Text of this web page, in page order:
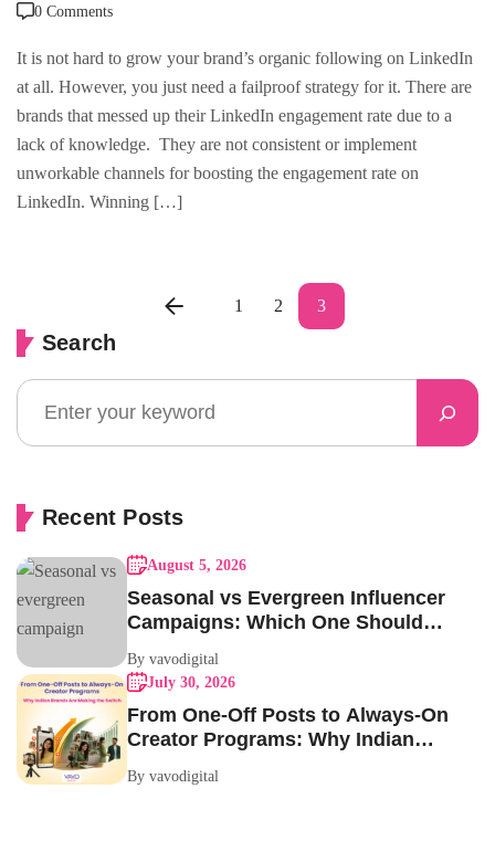
0 Comments
It is not hard to grow your brand’s organic following on LinkedIn
at all. However, you just need a failproof strategy for it. There are
brands that messed up their LinkedIn engagement rate due to a
lack of knowledge. They are not consistent or implement
unworkable channels for boosting the engagement rate on
LinkedIn. Winning […]
1 2 3
Search
Recent Posts
August 5, 2026
Seasonal vs Evergreen Influencer
Campaigns: Which One Should
By vavodigital
July 30, 2026
From One-Off Posts to Always-On
Creator Programs: Why Indian
By vavodigital